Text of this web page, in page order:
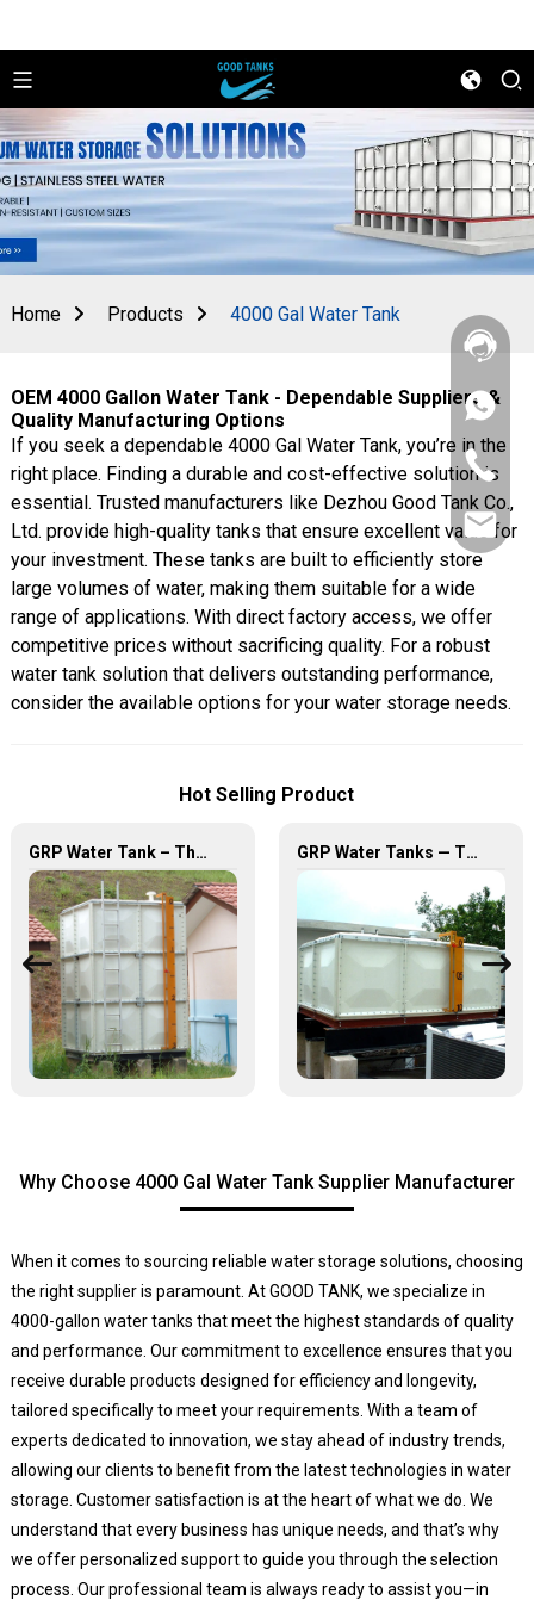
+86
156
2862
5788
+86
156
2862
5788
Home Products 4000 Gal Water Tank
OEM 4000 Gallon Water Tank - Dependable Suppliers &
Quality Manufacturing Options
If you seek a dependable 4000 Gal Water Tank, you’re in the
right place. Finding a durable and cost-effective solution is
essential. Trusted manufacturers like Dezhou Good Tank Co.,
Ltd. provide high-quality tanks that ensure excellent value for
your investment. These tanks are built to efficiently store
large volumes of water, making them suitable for a wide
range of applications. With direct factory access, we offer
competitive prices without sacrificing quality. For a robust
water tank solution that delivers outstanding performance,
consider the available options for your water storage needs.
Hot Selling Product
GRP Water Tank – The Ultimate Solution for Reliable and Durable Water Storage GRP Water Tanks — The Perfect Fusion of Durability and Innovation, Revolutionizing Your Water Storage Experience
Why Choose 4000 Gal Water Tank Supplier Manufacturer
When it comes to sourcing reliable water storage solutions, choosing
the right supplier is paramount. At GOOD TANK, we specialize in
4000-gallon water tanks that meet the highest standards of quality
and performance. Our commitment to excellence ensures that you
receive durable products designed for efficiency and longevity,
tailored specifically to meet your requirements. With a team of
experts dedicated to innovation, we stay ahead of industry trends,
allowing our clients to benefit from the latest technologies in water
storage. Customer satisfaction is at the heart of what we do. We
understand that every business has unique needs, and that’s why
we offer personalized support to guide you through the selection
process. Our professional team is always ready to assist you—in